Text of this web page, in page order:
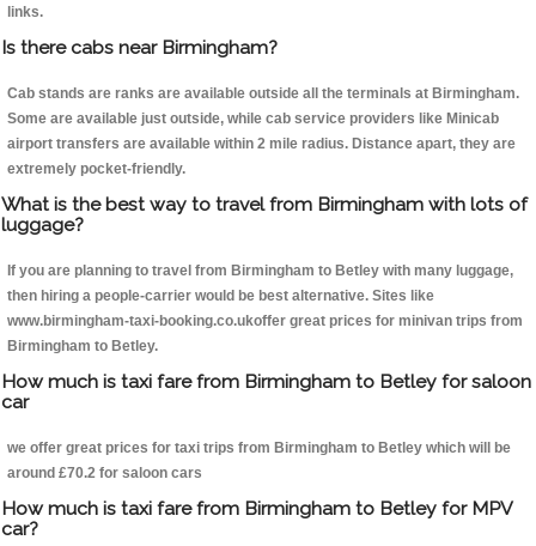
links.
Is there cabs near Birmingham?
Cab stands are ranks are available outside all the terminals at Birmingham.
Some are available just outside, while cab service providers like Minicab
airport transfers are available within 2 mile radius. Distance apart, they are
extremely pocket-friendly.
What is the best way to travel from Birmingham with lots of
luggage?
If you are planning to travel from Birmingham to Betley with many luggage,
then hiring a people-carrier would be best alternative. Sites like
www.birmingham-taxi-booking.co.ukoffer great prices for minivan trips from
Birmingham to Betley.
How much is taxi fare from Birmingham to Betley for saloon
car
we offer great prices for taxi trips from Birmingham to Betley which will be
around £70.2 for saloon cars
How much is taxi fare from Birmingham to Betley for MPV
car?